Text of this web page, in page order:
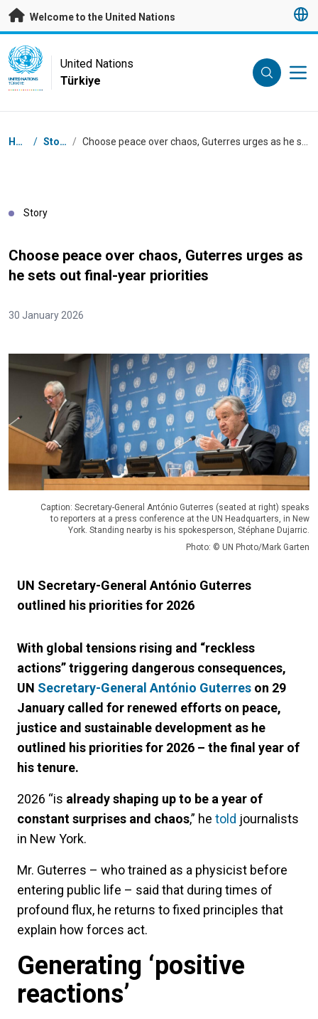
Skip to main content
Welcome to the United Nations
UN Logo
UNITED NATIONS
TÜRKIYE
United Nations
Türkiye
Breadcrumb
Home / Stories /
Story
Choose peace over chaos, Guterres urges as
he sets out final-year priorities
30 January 2026
Caption: Secretary-General António Guterres (seated at right) speaks
to reporters at a press conference at the UN Headquarters, in New
York. Standing nearby is his spokesperson, Stéphane Dujarric.
Photo: © UN Photo/Mark Garten
UN Secretary-General António Guterres
outlined his priorities for 2026
With global tensions rising and “reckless
actions” triggering dangerous consequences,
UN Secretary-General António Guterres on 29
January called for renewed efforts on peace,
justice and sustainable development as he
outlined his priorities for 2026 – the final year of
his tenure.
2026 “is already shaping up to be a year of
constant surprises and chaos,” he told journalists
in New York.
Mr. Guterres – who trained as a physicist before
entering public life – said that during times of
profound flux, he returns to fixed principles that
explain how forces act.
Generating ‘positive
reactions’